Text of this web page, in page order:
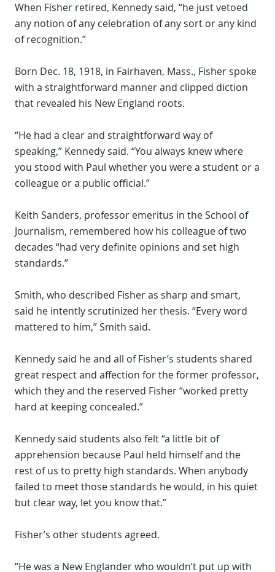
When Fisher retired, Kennedy said, “he just vetoed
any notion of any celebration of any sort or any kind
of recognition.”
Born Dec. 18, 1918, in Fairhaven, Mass., Fisher spoke
with a straightforward manner and clipped diction
that revealed his New England roots.
“He had a clear and straightforward way of
speaking,” Kennedy said. “You always knew where
you stood with Paul whether you were a student or a
colleague or a public official.”
Keith Sanders, professor emeritus in the School of
Journalism, remembered how his colleague of two
decades “had very definite opinions and set high
standards.”
Smith, who described Fisher as sharp and smart,
said he intently scrutinized her thesis. “Every word
mattered to him,” Smith said.
Kennedy said he and all of Fisher’s students shared
great respect and affection for the former professor,
which they and the reserved Fisher “worked pretty
hard at keeping concealed.”
Kennedy said students also felt “a little bit of
apprehension because Paul held himself and the
rest of us to pretty high standards. When anybody
failed to meet those standards he would, in his quiet
but clear way, let you know that.”
Fisher’s other students agreed.
“He was a New Englander who wouldn’t put up with